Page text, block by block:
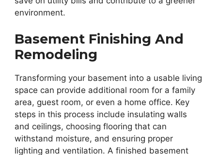
environment.
Basement Finishing And
Remodeling
Transforming your basement into a usable living
space can provide additional room for a family
area, guest room, or even a home office. Key
steps in this process include insulating walls
and ceilings, choosing flooring that can
withstand moisture, and ensuring proper
lighting and ventilation. A finished basement